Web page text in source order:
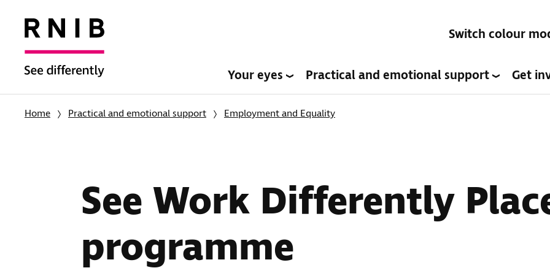
Switch colour
Your eyes Practical and emotional support Get
Home Practical and emotional support Employment and Equality
See Work Differently
programme